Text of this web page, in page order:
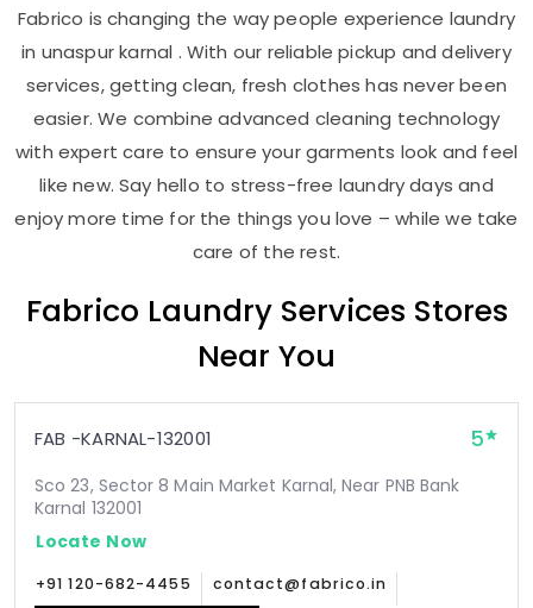
Fabrico is changing the way people experience laundry
in unaspur karnal . With our reliable pickup and delivery
services, getting clean, fresh clothes has never been
easier. We combine advanced cleaning technology
with expert care to ensure your garments look and feel
like new. Say hello to stress-free laundry days and
enjoy more time for the things you love – while we take
care of the rest.
Fabrico Laundry Services Stores
Near You
FAB -KARNAL-132001 5
Sco 23, Sector 8 Main Market Karnal, Near PNB Bank
Karnal 132001
Locate Now
+91 120-682-4455 contact@fabrico.in